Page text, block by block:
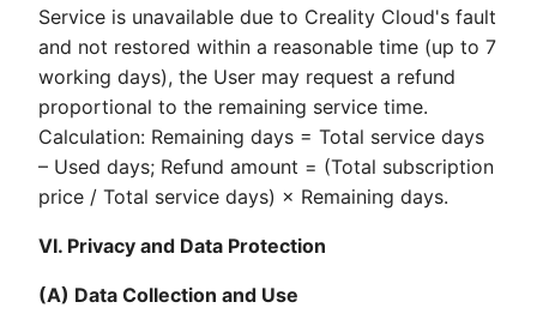
Service is unavailable due to Creality Cloud's fault
and not restored within a reasonable time (up to 7
working days), the User may request a refund
proportional to the remaining service time.
Calculation: Remaining days = Total service days
– Used days; Refund amount = (Total subscription
price / Total service days) × Remaining days.
VI. Privacy and Data Protection
(A) Data Collection and Use